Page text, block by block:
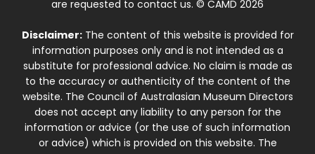
are requested to contact us. © CAMD 2026
Disclaimer:The content of this website is provided for
information purposes only and is not intended as a
substitute for professional advice. No claim is made as
to the accuracy or authenticity of the content of the
website. The Council of Australasian Museum Directors
does not accept any liability to any person for the
information or advice (or the use of such information
or advice) which is provided on this website. The